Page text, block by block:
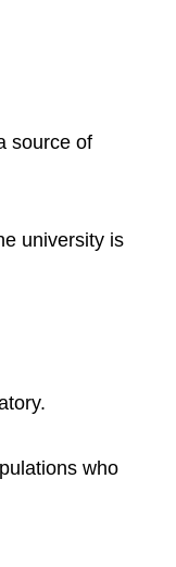
source of
university is
who